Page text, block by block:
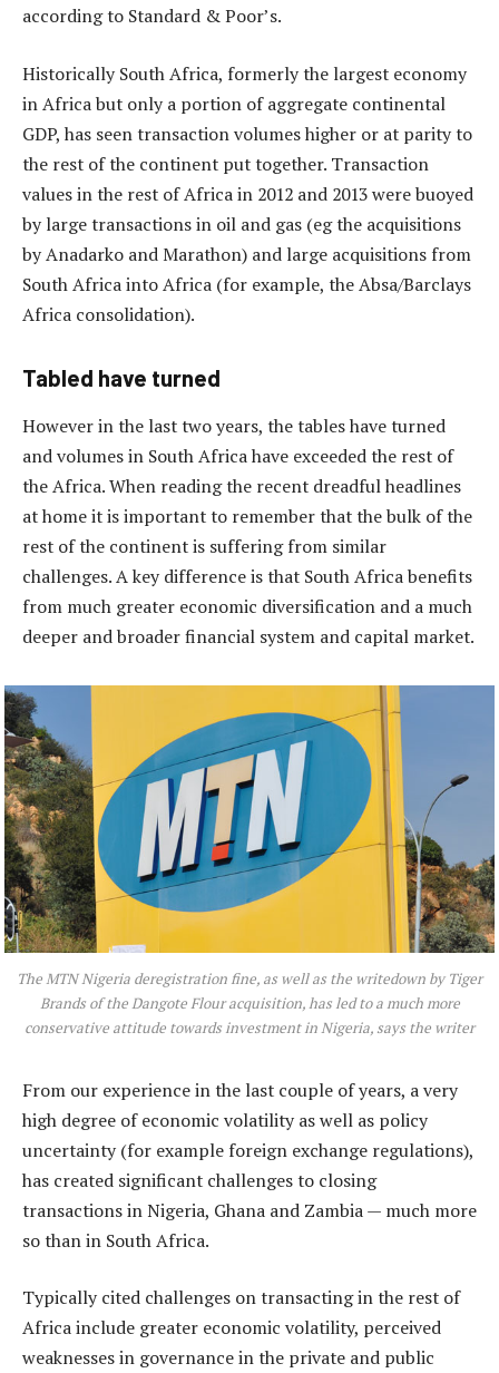
according to Standard & Poor’s.
Historically South Africa, formerly the largest economy
in Africa but only a portion of aggregate continental
GDP, has seen transaction volumes higher or at parity to
the rest of the continent put together. Transaction
values in the rest of Africa in 2012 and 2013 were buoyed
by large transactions in oil and gas (eg the acquisitions
by Anadarko and Marathon) and large acquisitions from
South Africa into Africa (for example, the Absa/Barclays
Africa consolidation).
Tabled have turned
However in the last two years, the tables have turned
and volumes in South Africa have exceeded the rest of
the Africa. When reading the recent dreadful headlines
at home it is important to remember that the bulk of the
rest of the continent is suffering from similar
challenges. A key difference is that South Africa benefits
from much greater economic diversification and a much
deeper and broader financial system and capital market.
The MTN Nigeria deregistration fine, as well as the writedown by Tiger
Brands of the Dangote Flour acquisition, has led to a much more
conservative attitude towards investment in Nigeria, says the writer
From our experience in the last couple of years, a very
high degree of economic volatility as well as policy
uncertainty (for example foreign exchange regulations),
has created significant challenges to closing
transactions in Nigeria, Ghana and Zambia — much more
so than in South Africa.
Typically cited challenges on transacting in the rest of
Africa include greater economic volatility, perceived
weaknesses in governance in the private and public